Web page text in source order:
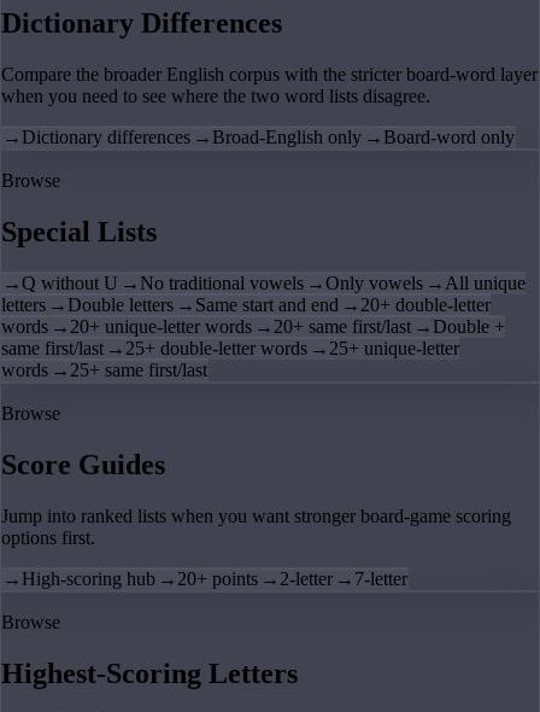
Dictionary Differences
Compare the broader English corpus with the stricter board-word layer
when you need to see where the two word lists disagree.
→ Dictionary differences → Broad-English only → Board-word only
Browse
Special Lists
→Q without U → No traditional vowels →Only vowels → All unique
letters → Double letters → Same start and end → 20+ double-letter
words → 20+ unique-letter words → 20+ same first/last → Double +
same first/last → 25+ double-letter words → 25+ unique-letter
words → 25+ same first/last
Browse
Score Guides
Jump into ranked lists when you want stronger board-game scoring
options first.
→ High-scoring hub → 20+ points → 2-letter → 7-letter
Browse
Highest-Scoring Letters